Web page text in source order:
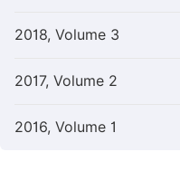
2018, Volume 3
2017, Volume 2
2016, Volume 1